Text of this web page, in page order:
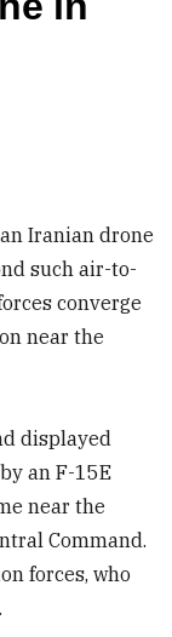
an Iranian drone
such air-to-
converge
near the
displayed
an F-15E
near the
Command.
forces, who